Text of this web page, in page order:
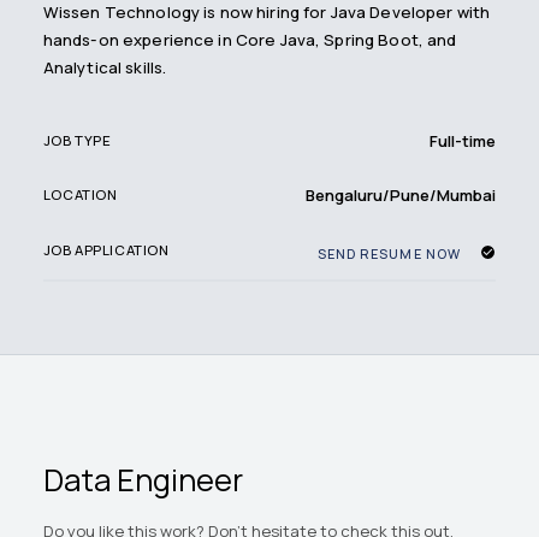
Wissen Technology is now hiring for Java Developer with
hands-on experience in Core Java, Spring Boot, and
Analytical skills.
JOB TYPE Full-time
LOCATION Bengaluru/Pune/Mumbai
JOB APPLICATION SEND RESUME NOW
Data Engineer
Do you like this work? Don't hesitate to check this out.